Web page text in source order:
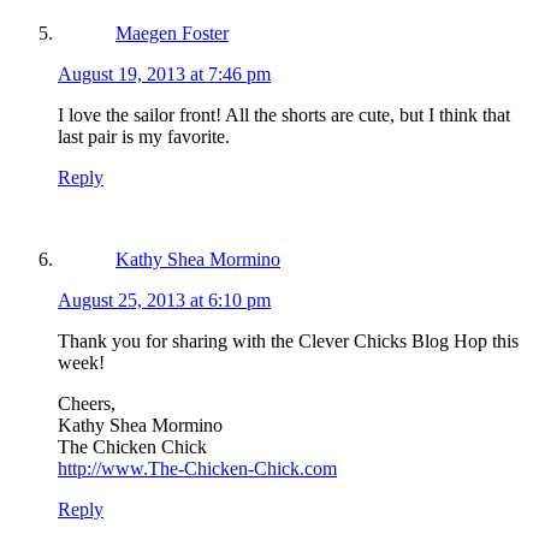
Maegen Foster
August 19, 2013 at 7:46 pm
I love the sailor front! All the shorts are cute, but I think that
last pair is my favorite.
Reply
Kathy Shea Mormino
August 25, 2013 at 6:10 pm
Thank you for sharing with the Clever Chicks Blog Hop this
week!
Cheers,
Kathy Shea Mormino
The Chicken Chick
http://www.The-Chicken-Chick.com
Reply